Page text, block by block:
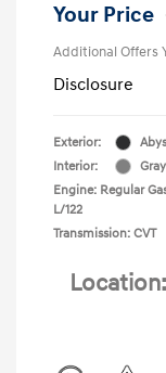
Your Price
Additional Offers
Disclosure
Exterior:
Interior:
Gray
Engine: Regular
L/122
Transmission: CVT